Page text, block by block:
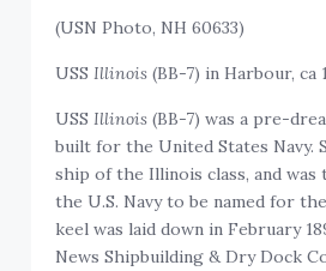
(USN Photo, NH 60633)
USS Illinois (BB-7) in Harbour, ca
USS Illinois (BB-7) was a pre-
built for the United States Navy.
ship of the Illinois class, and was
the U.S. Navy to be named for
keel was laid down in February
News Shipbuilding & Dry Dock